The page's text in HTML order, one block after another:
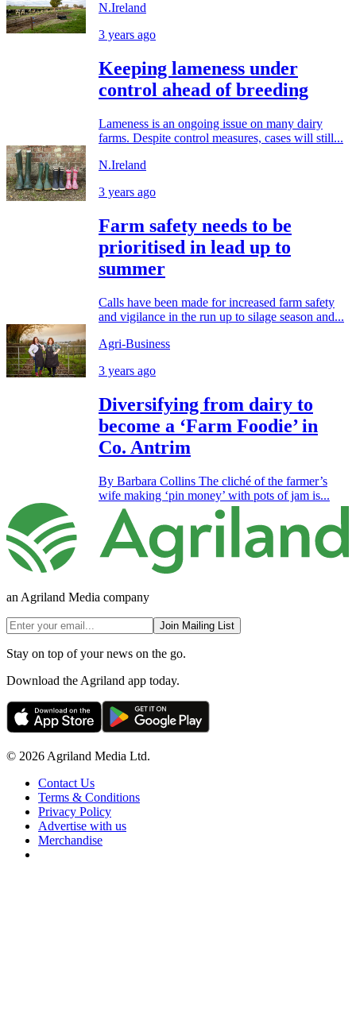
N.Ireland
3 years ago
Keeping lameness under
control ahead of breeding
Lameness is an ongoing issue on many dairy
farms. Despite control measures, cases will still...
N.Ireland
3 years ago
Farm safety needs to be
prioritised in lead up to
summer
Calls have been made for increased farm safety
and vigilance in the run up to silage season and...
Agri-Business
3 years ago
Diversifying from dairy to
become a ‘Farm Foodie’ in
Co. Antrim
By Barbara Collins The cliché of the farmer’s
wife making ‘pin money’ with pots of jam is...
an Agriland Media company
Join Mailing List
Stay on top of your news on the go.
Download the Agriland app today.
© 2026 Agriland Media Ltd.
Contact Us
Terms & Conditions
Privacy Policy
Advertise with us
Merchandise